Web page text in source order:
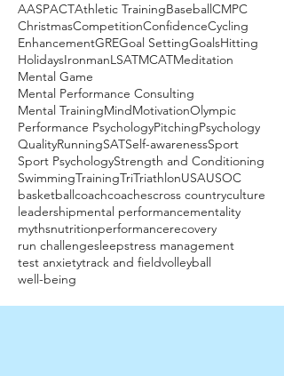
AASPACTAthletic TrainingBaseballCMPC
ChristmasCompetitionConfidenceCycling
EnhancementGREGoal SettingGoalsHitting
HolidaysIronmanLSATMCATMeditation
Mental Game
Mental Performance Consulting
Mental TrainingMindMotivationOlympic
Performance PsychologyPitchingPsychology
QualityRunningSATSelf-awarenessSport
Sport PsychologyStrength and Conditioning
SwimmingTrainingTriTriathlonUSAUSOC
basketballcoachcoachescross countryculture
leadershipmental performancementality
mythsnutritionperformancerecovery
run challengesleepstress management
test anxietytrack and fieldvolleyball
well-being